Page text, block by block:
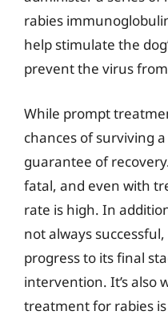
rabies
help stimulate the
prevent the virus
While prompt
chances of surviving
guarantee of
fatal, and even with
rate is high. In
not always
progress to its final
intervention. It’s also
treatment for rabies